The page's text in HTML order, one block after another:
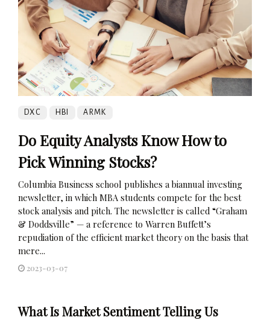
DXC HBI ARMK
Do Equity Analysts Know How to
Pick Winning Stocks?
Columbia Business school publishes a biannual investing
newsletter, in which MBA students compete for the best
stock analysis and pitch. The newsletter is called “Graham
& Doddsville” — a reference to Warren Buffett’s
repudiation of the efficient market theory on the basis that
mere...
2023-03-07
What Is Market Sentiment Telling Us